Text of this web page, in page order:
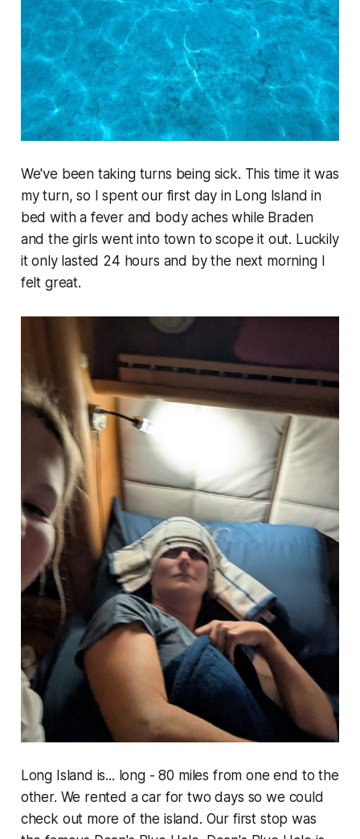
We've been taking turns being sick. This time it was
my turn, so I spent our first day in Long Island in
bed with a fever and body aches while Braden
and the girls went into town to scope it out. Luckily
it only lasted 24 hours and by the next morning I
felt great.
Long Island is... long - 80 miles from one end to the
other. We rented a car for two days so we could
check out more of the island. Our first stop was